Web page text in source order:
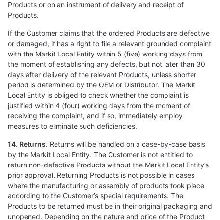
Products or on an instrument of delivery and receipt of
Products.
If the Customer claims that the ordered Products are defective
or damaged, it has a right to file a relevant grounded complaint
with the Markit Local Entity within 5 (five) working days from
the moment of establishing any defects, but not later than 30
days after delivery of the relevant Products, unless shorter
period is determined by the OEM or Distributor. The Markit
Local Entity is obliged to check whether the complaint is
justified within 4 (four) working days from the moment of
receiving the complaint, and if so, immediately employ
measures to eliminate such deficiencies.
14. Returns. Returns will be handled on a case-by-case basis
by the Markit Local Entity. The Customer is not entitled to
return non-defective Products without the Markit Local Entity’s
prior approval. Returning Products is not possible in cases
where the manufacturing or assembly of products took place
according to the Customer’s special requirements. The
Products to be returned must be in their original packaging and
unopened. Depending on the nature and price of the Product